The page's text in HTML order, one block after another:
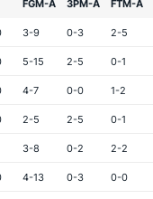
FGM-A 3PM-A FTM-A
3-9 0-3 2-5
5-15 2-5 0-1
4-7 0-0 1-2
2-5 2-5 0-1
3-8 0-2 2-2
4-13 0-3 0-0